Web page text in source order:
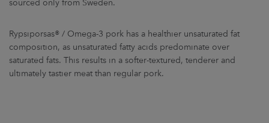
sourced only from Sweden.
Rypsiporsas® / Omega-3 pork has a healthier unsaturated fat
composition, as unsaturated fatty acids predominate over
saturated fats. This results in a softer-textured, tenderer and
ultimately tastier meat than regular pork.